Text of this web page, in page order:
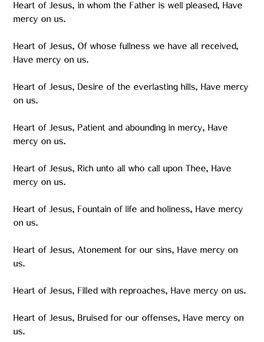
Heart of Jesus, in whom the Father is well pleased, Have
mercy on us.
Heart of Jesus, Of whose fullness we have all received,
Have mercy on us.
Heart of Jesus, Desire of the everlasting hills, Have mercy
on us.
Heart of Jesus, Patient and abounding in mercy, Have
mercy on us.
Heart of Jesus, Rich unto all who call upon Thee, Have
mercy on us.
Heart of Jesus, Fountain of life and holiness, Have mercy
on us.
Heart of Jesus, Atonement for our sins, Have mercy on
us.
Heart of Jesus, Filled with reproaches, Have mercy on us.
Heart of Jesus, Bruised for our offenses, Have mercy on
us.